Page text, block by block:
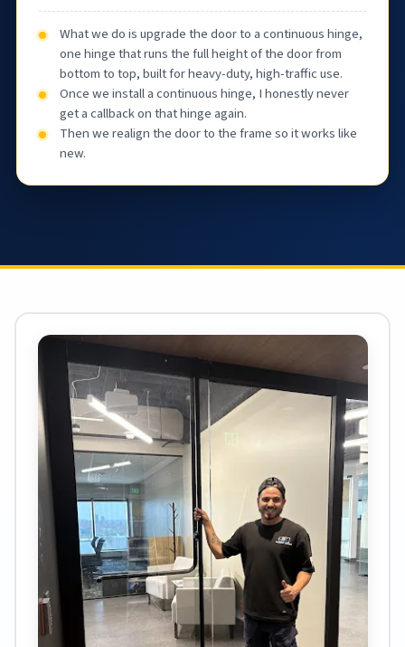
What we do is upgrade the door to a continuous hinge,
one hinge that runs the full height of the door from
bottom to top, built for heavy-duty, high-traffic use.
Once we install a continuous hinge, I honestly never
get a callback on that hinge again.
Then we realign the door to the frame so it works like
new.